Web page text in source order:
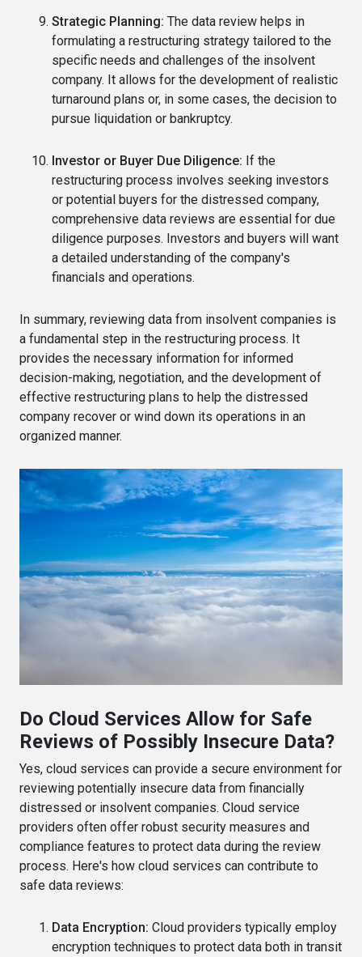
Strategic Planning: The data review helps in
formulating a restructuring strategy tailored to the
specific needs and challenges of the insolvent
company. It allows for the development of realistic
turnaround plans or, in some cases, the decision to
pursue liquidation or bankruptcy.
Investor or Buyer Due Diligence: If the
restructuring process involves seeking investors
or potential buyers for the distressed company,
comprehensive data reviews are essential for due
diligence purposes. Investors and buyers will want
a detailed understanding of the company's
financials and operations.
In summary, reviewing data from insolvent companies is
a fundamental step in the restructuring process. It
provides the necessary information for informed
decision-making, negotiation, and the development of
effective restructuring plans to help the distressed
company recover or wind down its operations in an
organized manner.
Do Cloud Services Allow for Safe
Reviews of Possibly Insecure Data?
Yes, cloud services can provide a secure environment for
reviewing potentially insecure data from financially
distressed or insolvent companies. Cloud service
providers often offer robust security measures and
compliance features to protect data during the review
process. Here's how cloud services can contribute to
safe data reviews:
Data Encryption: Cloud providers typically employ
encryption techniques to protect data both in transit